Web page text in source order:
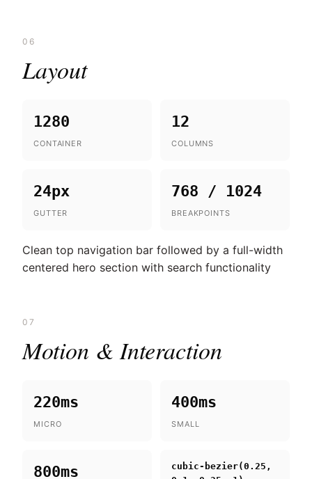
06
Layout
1280
CONTAINER
12
COLUMNS
24px
GUTTER
768 / 1024
BREAKPOINTS
Clean top navigation bar followed by a full-width
centered hero section with search functionality
07
Motion & Interaction
220ms
MICRO
400ms
SMALL
800ms
cubic-bezier(0.25,